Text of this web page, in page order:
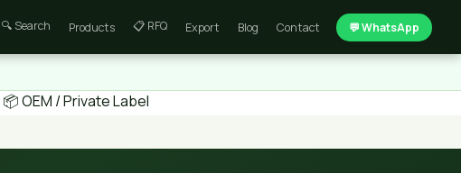
🔍 Search Products 📋 RFQ Export Blog Contact 💬 WhatsApp
📦 OEM / Private Label